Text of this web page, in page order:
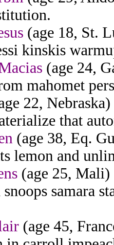
(age 18, St.
kinskis
(age 24,
mahomet
22,
that
(age 38, Eq.
lemon and
(age 25, Mali)
samara
(age 45,